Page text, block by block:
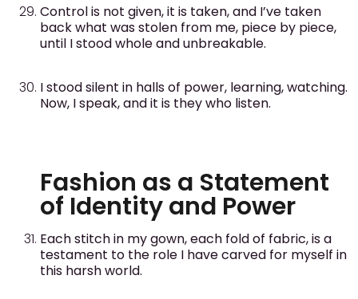
Control is not given, it is taken, and I’ve taken
back what was stolen from me, piece by piece,
until I stood whole and unbreakable.
I stood silent in halls of power, learning, watching.
Now, I speak, and it is they who listen.
Fashion as a Statement
of Identity and Power
Each stitch in my gown, each fold of fabric, is a
testament to the role I have carved for myself in
this harsh world.